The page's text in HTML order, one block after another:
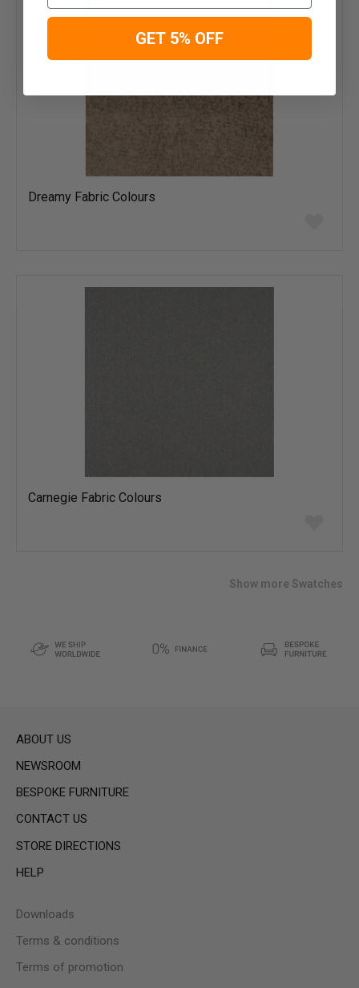
Dreamy Fabric Colours
Carnegie Fabric Colours
Show more Swatches
ABOUT US
NEWSROOM
BESPOKE FURNITURE
CONTACT US
STORE DIRECTIONS
HELP
Downloads
Terms & conditions
Terms of promotion
GET 5% OFF